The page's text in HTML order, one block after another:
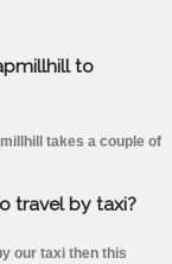
to
takes a couple of
travel by taxi?
our taxi then this